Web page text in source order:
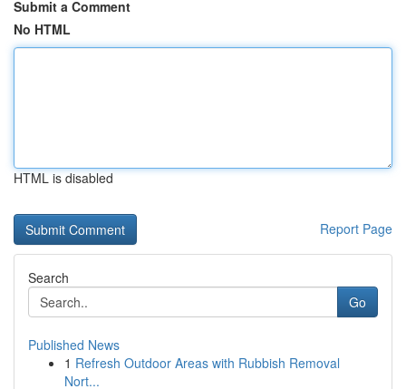
Submit a Comment
No HTML
HTML is disabled
Report Page
Search
Go
Published News
1 Refresh Outdoor Areas with Rubbish Removal
Nort...